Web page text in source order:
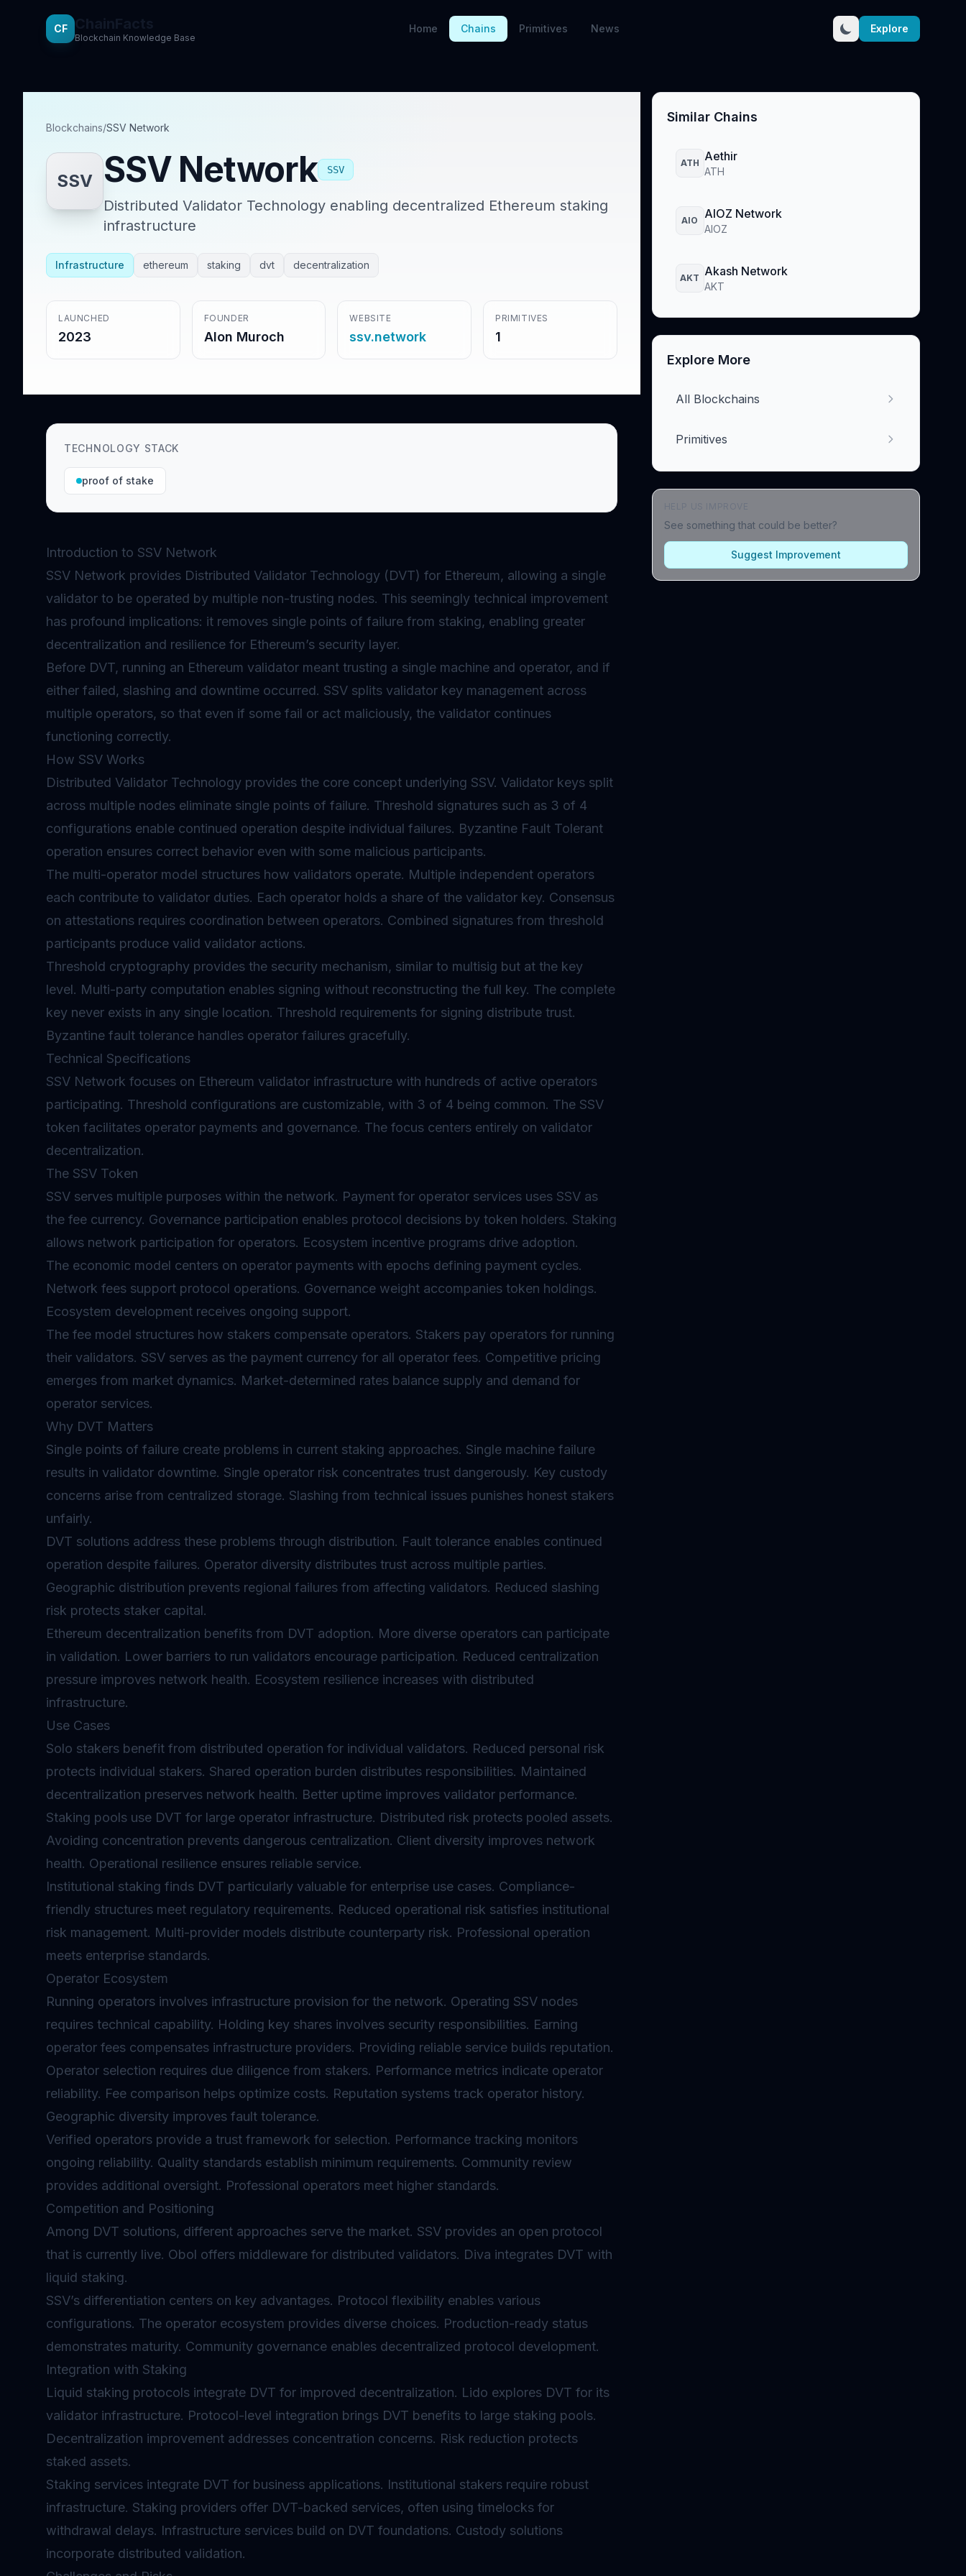
CF
Blockchain Knowledge Base
Home Chains Primitives News Explore
Blockchains/SSV Network
SSV SSV Network SSV
Distributed Validator Technology enabling decentralized Ethereum staking
infrastructure
Infrastructure ethereum staking dvt decentralization
LAUNCHED
2023
FOUNDER
Alon Muroch
WEBSITE
ssv.network
PRIMITIVES
1
TECHNOLOGY STACK
proof of stake
Introduction to SSV Network
SSV Network provides Distributed Validator Technology (DVT) for Ethereum, allowing a single
validator to be operated by multiple non-trusting nodes. This seemingly technical improvement
has profound implications: it removes single points of failure from staking, enabling greater
decentralization and resilience for Ethereum’s security layer.
Before DVT, running an Ethereum validator meant trusting a single machine and operator, and if
either failed, slashing and downtime occurred. SSV splits validator key management across
multiple operators, so that even if some fail or act maliciously, the validator continues
functioning correctly.
How SSV Works
Distributed Validator Technology provides the core concept underlying SSV. Validator keys split
across multiple nodes eliminate single points of failure. Threshold signatures such as 3 of 4
configurations enable continued operation despite individual failures. Byzantine Fault Tolerant
operation ensures correct behavior even with some malicious participants.
The multi-operator model structures how validators operate. Multiple independent operators
each contribute to validator duties. Each operator holds a share of the validator key. Consensus
on attestations requires coordination between operators. Combined signatures from threshold
participants produce valid validator actions.
Threshold cryptography provides the security mechanism, similar to multisig but at the key
level. Multi-party computation enables signing without reconstructing the full key. The complete
key never exists in any single location. Threshold requirements for signing distribute trust.
Byzantine fault tolerance handles operator failures gracefully.
Technical Specifications
SSV Network focuses on Ethereum validator infrastructure with hundreds of active operators
participating. Threshold configurations are customizable, with 3 of 4 being common. The SSV
token facilitates operator payments and governance. The focus centers entirely on validator
decentralization.
The SSV Token
SSV serves multiple purposes within the network. Payment for operator services uses SSV as
the fee currency. Governance participation enables protocol decisions by token holders. Staking
allows network participation for operators. Ecosystem incentive programs drive adoption.
The economic model centers on operator payments with epochs defining payment cycles.
Network fees support protocol operations. Governance weight accompanies token holdings.
Ecosystem development receives ongoing support.
The fee model structures how stakers compensate operators. Stakers pay operators for running
their validators. SSV serves as the payment currency for all operator fees. Competitive pricing
emerges from market dynamics. Market-determined rates balance supply and demand for
operator services.
Why DVT Matters
Single points of failure create problems in current staking approaches. Single machine failure
results in validator downtime. Single operator risk concentrates trust dangerously. Key custody
concerns arise from centralized storage. Slashing from technical issues punishes honest stakers
unfairly.
DVT solutions address these problems through distribution. Fault tolerance enables continued
operation despite failures. Operator diversity distributes trust across multiple parties.
Geographic distribution prevents regional failures from affecting validators. Reduced slashing
risk protects staker capital.
Ethereum decentralization benefits from DVT adoption. More diverse operators can participate
in validation. Lower barriers to run validators encourage participation. Reduced centralization
pressure improves network health. Ecosystem resilience increases with distributed
infrastructure.
Use Cases
Solo stakers benefit from distributed operation for individual validators. Reduced personal risk
protects individual stakers. Shared operation burden distributes responsibilities. Maintained
decentralization preserves network health. Better uptime improves validator performance.
Staking pools use DVT for large operator infrastructure. Distributed risk protects pooled assets.
Avoiding concentration prevents dangerous centralization. Client diversity improves network
health. Operational resilience ensures reliable service.
Institutional staking finds DVT particularly valuable for enterprise use cases. Compliance-
friendly structures meet regulatory requirements. Reduced operational risk satisfies institutional
risk management. Multi-provider models distribute counterparty risk. Professional operation
meets enterprise standards.
Operator Ecosystem
Running operators involves infrastructure provision for the network. Operating SSV nodes
requires technical capability. Holding key shares involves security responsibilities. Earning
operator fees compensates infrastructure providers. Providing reliable service builds reputation.
Operator selection requires due diligence from stakers. Performance metrics indicate operator
reliability. Fee comparison helps optimize costs. Reputation systems track operator history.
Geographic diversity improves fault tolerance.
Verified operators provide a trust framework for selection. Performance tracking monitors
ongoing reliability. Quality standards establish minimum requirements. Community review
provides additional oversight. Professional operators meet higher standards.
Competition and Positioning
Among DVT solutions, different approaches serve the market. SSV provides an open protocol
that is currently live. Obol offers middleware for distributed validators. Diva integrates DVT with
liquid staking.
SSV’s differentiation centers on key advantages. Protocol flexibility enables various
configurations. The operator ecosystem provides diverse choices. Production-ready status
demonstrates maturity. Community governance enables decentralized protocol development.
Integration with Staking
Liquid staking protocols integrate DVT for improved decentralization. Lido explores DVT for its
validator infrastructure. Protocol-level integration brings DVT benefits to large staking pools.
Decentralization improvement addresses concentration concerns. Risk reduction protects
staked assets.
Staking services integrate DVT for business applications. Institutional stakers require robust
infrastructure. Staking providers offer DVT-backed services, often using timelocks for
withdrawal delays. Infrastructure services build on DVT foundations. Custody solutions
incorporate distributed validation.
Similar Chains
ATH Aethir
ATH
AIO AIOZ Network
AIOZ
AKT Akash Network
AKT
Explore More
All Blockchains
Primitives
See something that could be better?
Suggest Improvement